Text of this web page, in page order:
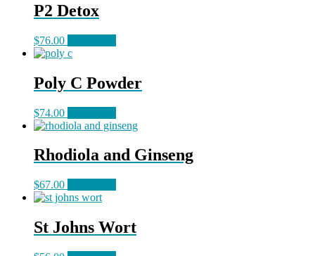
P2 Detox
$76.00
Poly C Powder
$74.00
Rhodiola and Ginseng
$67.00
St Johns Wort